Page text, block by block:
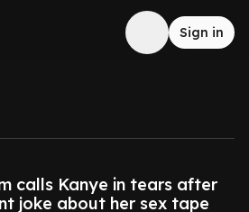
Sign in
calls Kanye in tears after
joke about her sex tape